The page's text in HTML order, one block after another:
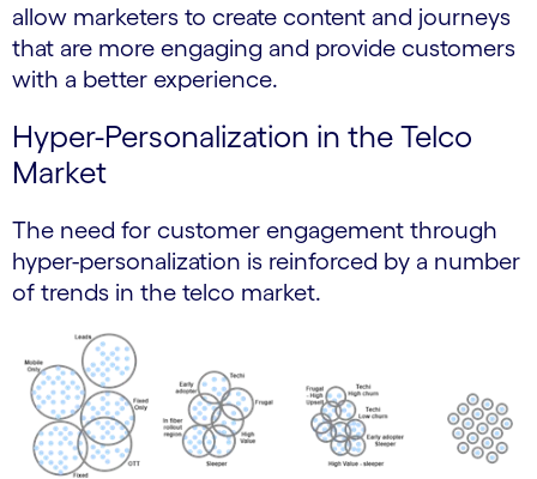
allow marketers to create content and journeys
that are more engaging and provide customers
with a better experience.
Hyper-Personalization in the Telco
Market
The need for customer engagement through
hyper-personalization is reinforced by a number
of trends in the telco market.